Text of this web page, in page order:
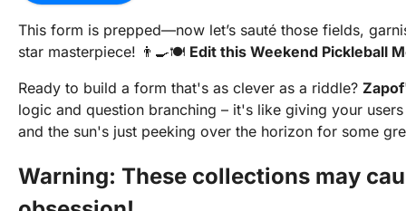
This form is prepped—now let’s sauté those fields,
star masterpiece! 👨‍🍳🍽️ Edit this Weekend Pickleball
Ready to build a form that's as clever as a riddle? Zapof
logic and question branching – it's like giving your
and the sun's just peeking over the horizon for some
Warning: These collections may